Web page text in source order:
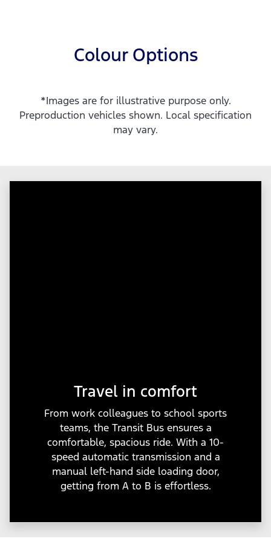
Colour Options
*Images are for illustrative purpose only.
Preproduction vehicles shown. Local specification
may vary.
Travel in comfort
From work colleagues to school sports
teams, the Transit Bus ensures a
comfortable, spacious ride. With a 10-
speed automatic transmission and a
manual left-hand side loading door,
getting from A to B is effortless.